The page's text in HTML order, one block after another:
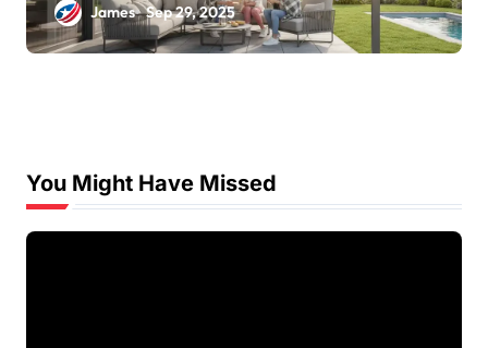
James Sep 29, 2025
You Might Have Missed